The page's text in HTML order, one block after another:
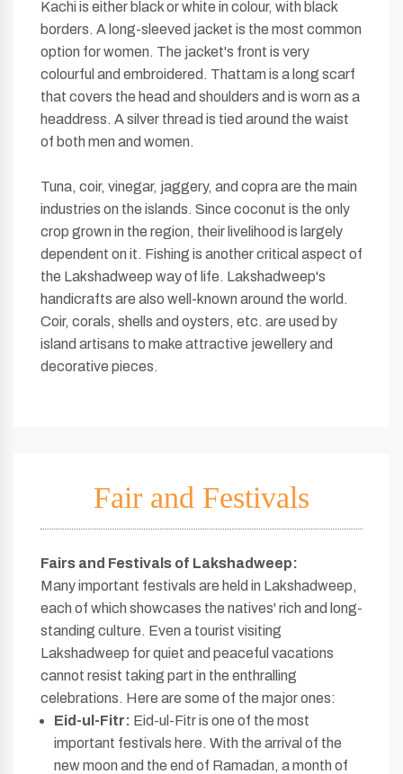
Kachi is either black or white in colour, with black
borders. A long-sleeved jacket is the most common
option for women. The jacket's front is very
colourful and embroidered. Thattam is a long scarf
that covers the head and shoulders and is worn as a
headdress. A silver thread is tied around the waist
of both men and women.
Tuna, coir, vinegar, jaggery, and copra are the main
industries on the islands. Since coconut is the only
crop grown in the region, their livelihood is largely
dependent on it. Fishing is another critical aspect of
the Lakshadweep way of life. Lakshadweep's
handicrafts are also well-known around the world.
Coir, corals, shells and oysters, etc. are used by
island artisans to make attractive jewellery and
decorative pieces.
Fair and Festivals
Fairs and Festivals of Lakshadweep:
Many important festivals are held in Lakshadweep,
each of which showcases the natives' rich and long-
standing culture. Even a tourist visiting
Lakshadweep for quiet and peaceful vacations
cannot resist taking part in the enthralling
celebrations. Here are some of the major ones:
Eid-ul-Fitr: Eid-ul-Fitr is one of the most
important festivals here. With the arrival of the
new moon and the end of Ramadan, a month of